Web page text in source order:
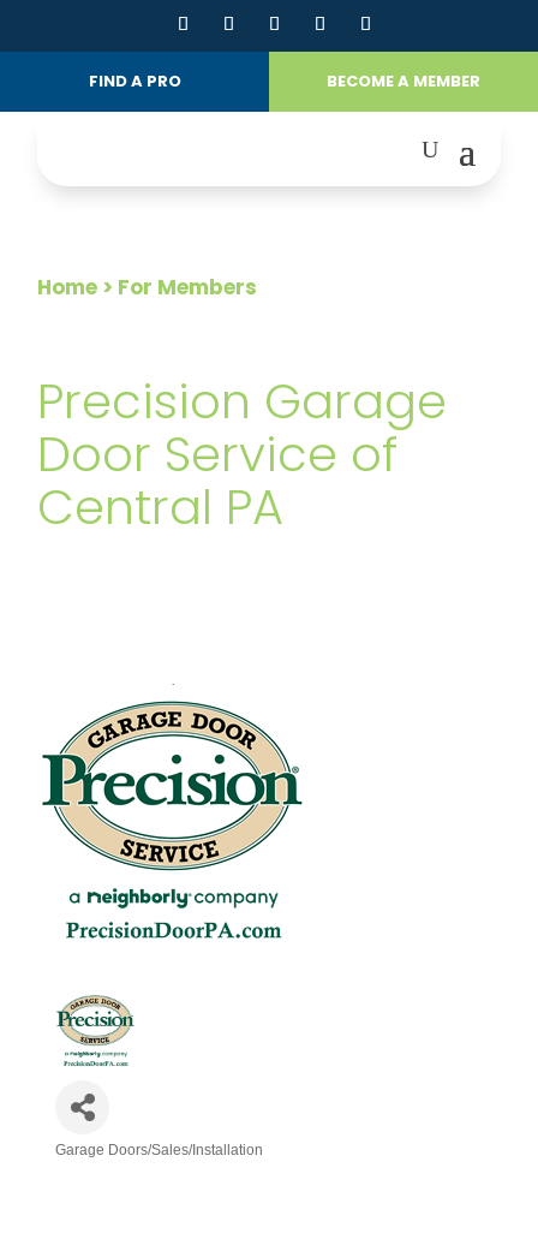
FIND A PRO BECOME A MEMBER
Home > For Members
Precision Garage
Door Service of
Central PA
Categories
Garage Doors/Sales/Installation